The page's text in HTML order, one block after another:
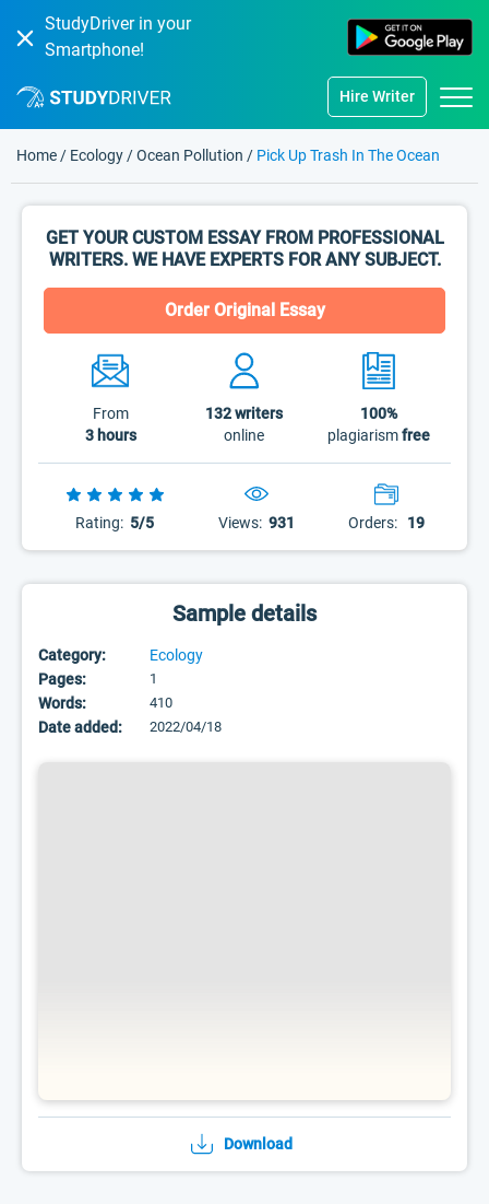
StudyDriver in your
Smartphone!
Hire Writer
Home / Ecology /Ocean Pollution / Pick Up Trash In The Ocean
GET YOUR CUSTOM ESSAY FROM PROFESSIONAL
WRITERS. WE HAVE EXPERTS FOR ANY SUBJECT.
Order Original Essay
From
3 hours
132writers
online
100%
plagiarismfree
Rating: 5/5 Views: 931 Orders: 19
Sample details
Category:
Ecology
Pages:
1
Words: 410
Date added: 2022/04/18
Download